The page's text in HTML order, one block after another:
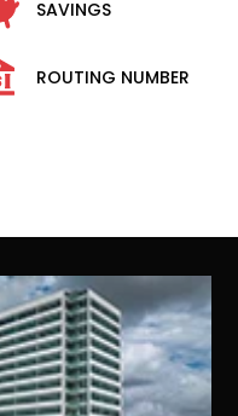
SAVINGS
ROUTING NUMBER